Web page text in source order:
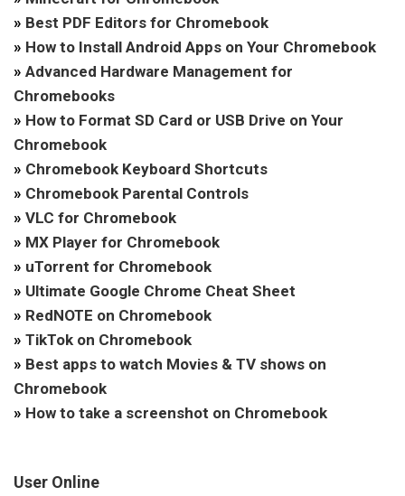
» Best PDF Editors for Chromebook
» How to Install Android Apps on Your Chromebook
» Advanced Hardware Management for
Chromebooks
» How to Format SD Card or USB Drive on Your
Chromebook
» Chromebook Keyboard Shortcuts
» Chromebook Parental Controls
» VLC for Chromebook
» MX Player for Chromebook
» uTorrent for Chromebook
» Ultimate Google Chrome Cheat Sheet
» RedNOTE on Chromebook
» TikTok on Chromebook
» Best apps to watch Movies & TV shows on
Chromebook
» How to take a screenshot on Chromebook
User Online